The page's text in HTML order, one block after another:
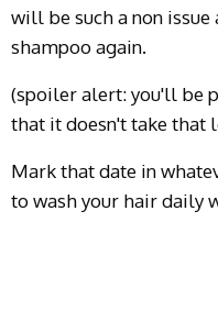
will be such a non
shampoo again.
(spoiler alert: you'll be
that it doesn't take that
Mark that date in
to wash your hair daily